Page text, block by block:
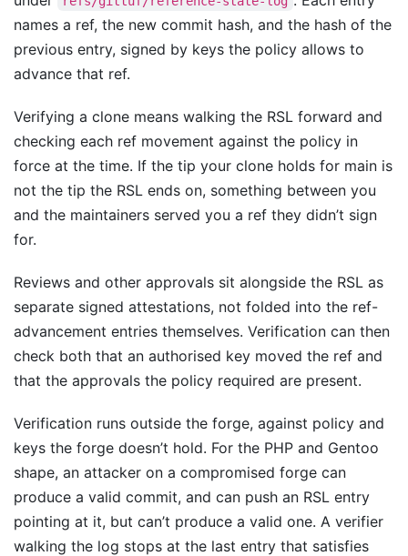
names a ref, the new commit hash, and the hash of the
previous entry, signed by keys the policy allows to
advance that ref.
Verifying a clone means walking the RSL forward and
checking each ref movement against the policy in
force at the time. If the tip your clone holds for main is
not the tip the RSL ends on, something between you
and the maintainers served you a ref they didn’t sign
for.
Reviews and other approvals sit alongside the RSL as
separate signed attestations, not folded into the ref-
advancement entries themselves. Verification can then
check both that an authorised key moved the ref and
that the approvals the policy required are present.
Verification runs outside the forge, against policy and
keys the forge doesn’t hold. For the PHP and Gentoo
shape, an attacker on a compromised forge can
produce a valid commit, and can push an RSL entry
pointing at it, but can’t produce a valid one. A verifier
walking the log stops at the last entry that satisfies